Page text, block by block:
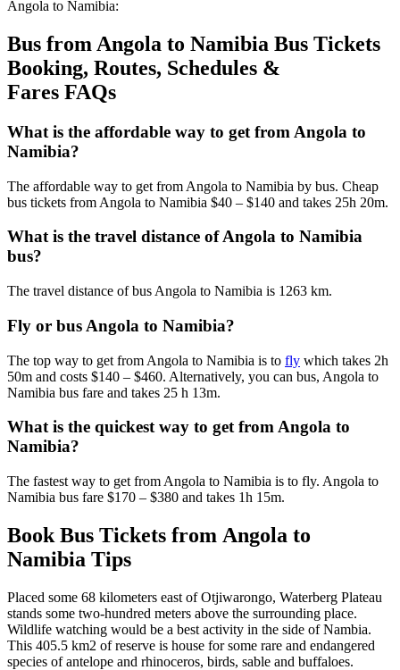
Angola to Namibia:
Bus from Angola to Namibia Bus Tickets
Booking, Routes, Schedules &
Fares FAQs
What is the affordable way to get from Angola to
Namibia?
The affordable way to get from Angola to Namibia by bus. Cheap
bus tickets from Angola to Namibia $40 – $140 and takes 25h 20m.
What is the travel distance of Angola to Namibia
bus?
The travel distance of bus Angola to Namibia is 1263 km.
Fly or bus Angola to Namibia?
The top way to get from Angola to Namibia is to fly which takes 2h
50m and costs $140 – $460. Alternatively, you can bus, Angola to
Namibia bus fare and takes 25 h 13m.
What is the quickest way to get from Angola to
Namibia?
The fastest way to get from Angola to Namibia is to fly. Angola to
Namibia bus fare $170 – $380 and takes 1h 15m.
Book Bus Tickets from Angola to
Namibia Tips
Placed some 68 kilometers east of Otjiwarongo, Waterberg Plateau
stands some two-hundred meters above the surrounding place.
Wildlife watching would be a best activity in the side of Nambia.
This 405.5 km2 of reserve is house for some rare and endangered
species of antelope and rhinoceros, birds, sable and buffaloes.